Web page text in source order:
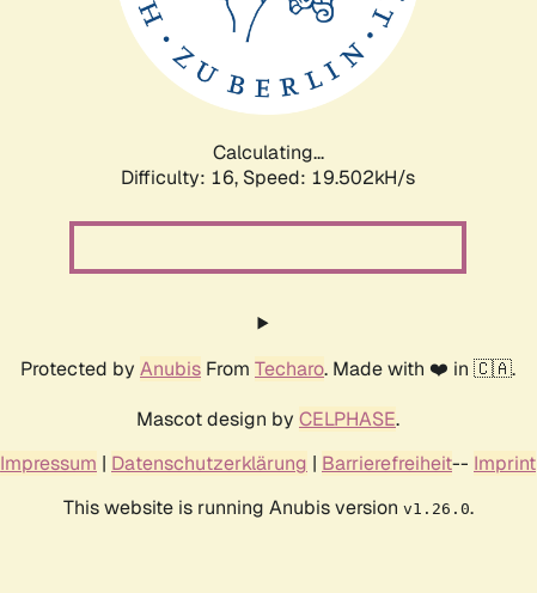
Calculating...
Difficulty: 16, Speed: 19.502kH/s
Protected by Anubis From Techaro. Made with ❤️ in 🇨🇦.
Mascot design by CELPHASE.
Impressum | Datenschutzerklärung | Barrierefreiheit-- Imprint
This website is running Anubis version v1.26.0.